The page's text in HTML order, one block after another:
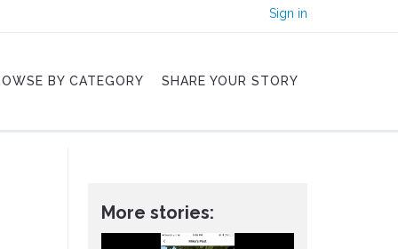
Sign in
BY CATEGORY SHARE YOUR STORY
More stories: